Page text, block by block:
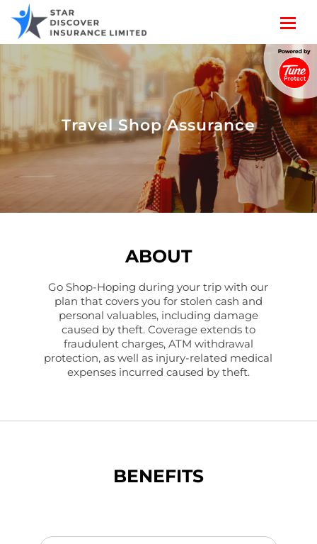
Travel Shop Assurance
ABOUT
Go Shop-Hoping during your trip with our
plan that covers you for stolen cash and
personal valuables, including damage
caused by theft. Coverage extends to
fraudulent charges, ATM withdrawal
protection, as well as injury-related medical
expenses incurred caused by theft.
BENEFITS